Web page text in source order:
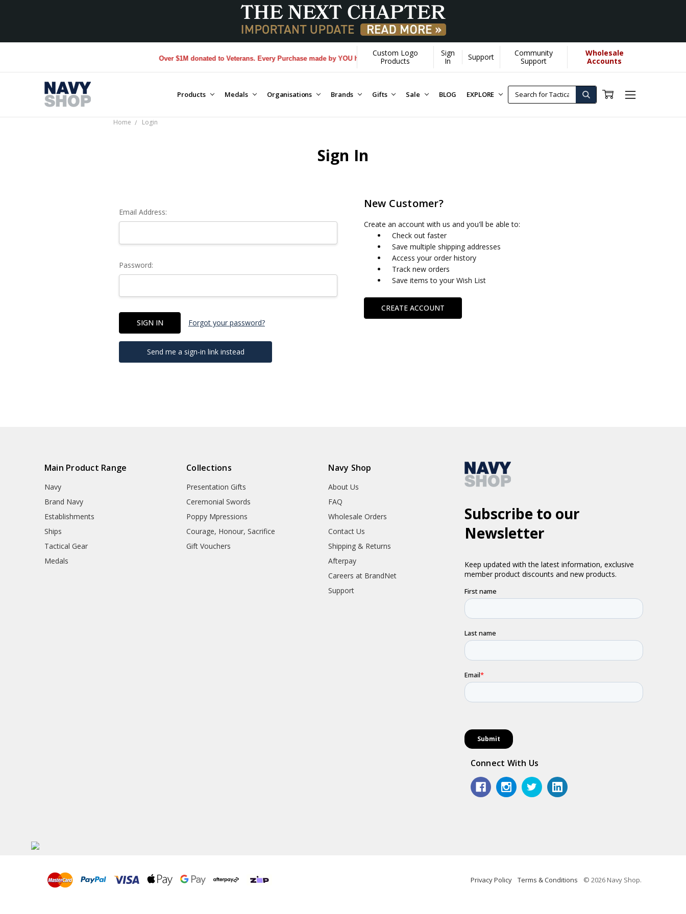
Over $1M donated to Veterans. Every Purchase made by YOU helps us donate more... [Learn More]
Custom Logo
Products
Sign
In
Support
Community
Support
Wholesale
Accounts
Products Medals Organisations Brands Gifts Sale BLOG EXPLORE
Home Login
Sign In
Email Address:
Password:
Forgot your password?
Send me a sign-in link instead
New Customer?
Create an account with us and you'll be able to:
Check out faster
Save multiple shipping addresses
Access your order history
Track new orders
Save items to your Wish List
CREATE ACCOUNT
Main Product Range
Navy
Brand Navy
Establishments
Ships
Tactical Gear
Medals
Collections
Presentation Gifts
Ceremonial Swords
Poppy Mpressions
Courage, Honour, Sacrifice
Gift Vouchers
Navy Shop
About Us
FAQ
Wholesale Orders
Contact Us
Shipping & Returns
Afterpay
Careers at BrandNet
Support
Connect With Us
Privacy Policy Terms & Conditions © 2026 Navy Shop.